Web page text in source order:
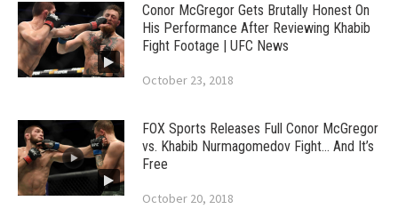
Conor McGregor Gets Brutally Honest On
His Performance After Reviewing Khabib
Fight Footage | UFC News
October 23, 2018
FOX Sports Releases Full Conor McGregor
vs. Khabib Nurmagomedov Fight… And It’s
Free
October 20, 2018